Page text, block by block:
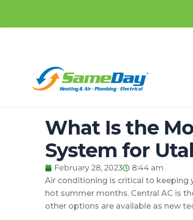
What Is the
System for
February 28, 2023
8:44 am
Air conditioning is critical to keeping
hot summer months. Central AC is
other options are available as new